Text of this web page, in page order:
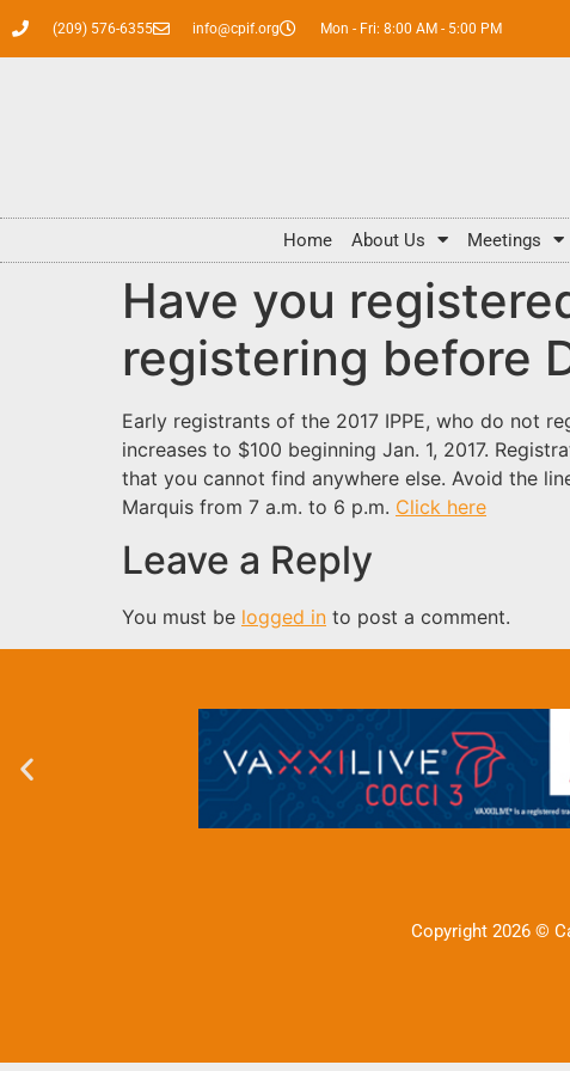
(209) 576-6355 info@cpif.org Mon - Fri: 8:00 AM - 5:00 PM
Home About Us Meetings
Have you
registering before
Early registrants of the 2017 IPPE, who do not
increases to $100 beginning Jan. 1, 2017.
that you cannot find anywhere else. Avoid the
Marquis from 7 a.m. to 6 p.m. Click here
Leave a Reply
You must be logged in to post a comment.
Copyright 2026 ©